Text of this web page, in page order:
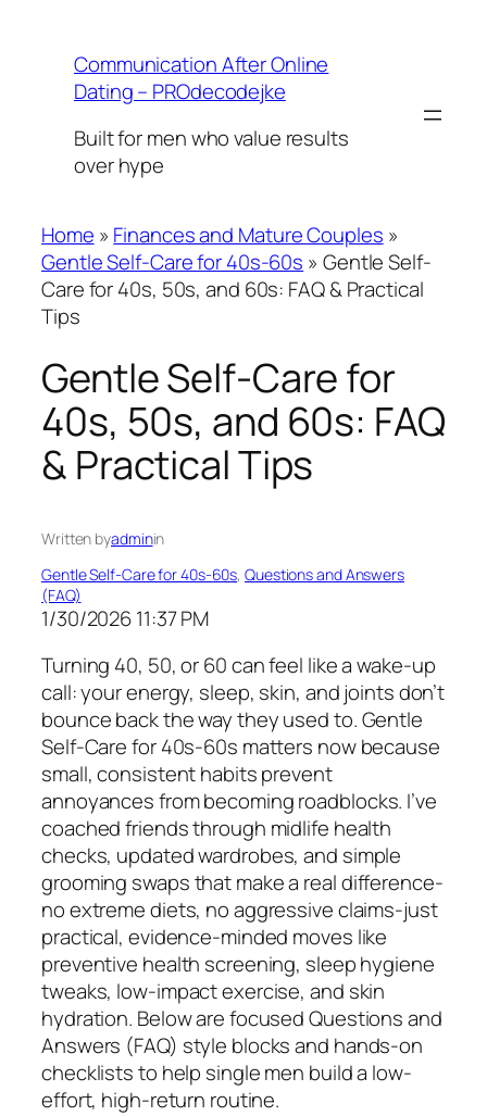
contentCommunication After Online
Dating – PROdecodejke
Built for men who value results
over hype
Home » Finances and Mature Couples »
Gentle Self-Care for 40s-60s » Gentle Self-
Care for 40s, 50s, and 60s: FAQ & Practical
Tips
Gentle Self-Care for
40s, 50s, and 60s: FAQ
& Practical Tips
Written byadminin
Gentle Self-Care for 40s-60s, Questions and Answers
(FAQ)
1/30/2026 11:37 PM
Turning 40, 50, or 60 can feel like a wake-up
call: your energy, sleep, skin, and joints don’t
bounce back the way they used to. Gentle
Self-Care for 40s-60s matters now because
small, consistent habits prevent
annoyances from becoming roadblocks. I’ve
coached friends through midlife health
checks, updated wardrobes, and simple
grooming swaps that make a real difference-
no extreme diets, no aggressive claims-just
practical, evidence-minded moves like
preventive health screening, sleep hygiene
tweaks, low-impact exercise, and skin
hydration. Below are focused Questions and
Answers (FAQ) style blocks and hands-on
checklists to help single men build a low-
effort, high-return routine.